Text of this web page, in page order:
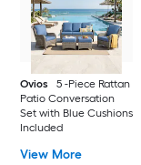
Ovios
5 -Piece Rattan
Patio Conversation
Set with Blue Cushions
Included
View More